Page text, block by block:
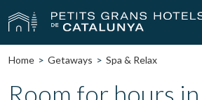
Our Hotels
Home Getaways Spa & Relax
Room for hours in